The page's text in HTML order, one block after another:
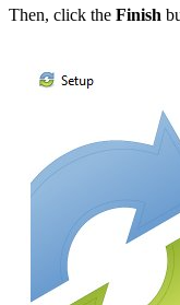
Then, click the Finish